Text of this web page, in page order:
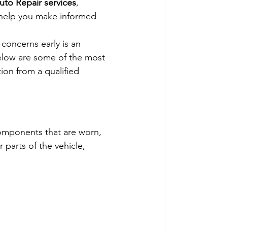
Repair services,
you make informed
early is an
are some of the most
from a qualified
that are worn,
parts of the vehicle,